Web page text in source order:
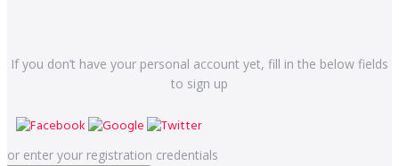
If you don’t have your personal account yet, fill in the below fields
to sign up
or enter your registration credentials